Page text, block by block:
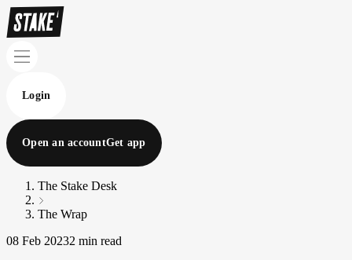
Login
Open an accountGet app
The Stake Desk
The Wrap
08 Feb 20232 min read